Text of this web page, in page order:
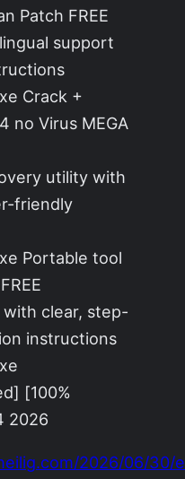
Patch FREE
support
Crack +
no Virus MEGA
utility with
friendly
Portable tool
clear, step-
instructions
[100%
2026
2026/06/30/